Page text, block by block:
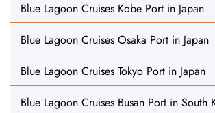
Blue Lagoon Cruises Kobe Port in Japan
Blue Lagoon Cruises Osaka Port in Japan
Blue Lagoon Cruises Tokyo Port in Japan
Blue Lagoon Cruises Busan Port in South